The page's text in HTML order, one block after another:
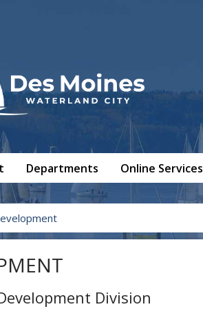
Departments Online Services
Division